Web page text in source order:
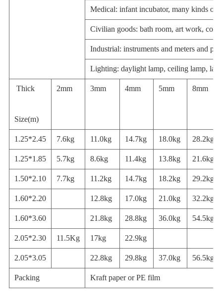
Medical: infant incubator, many kinds of
Civilian goods: bath room, art work,
Industrial: instruments and metersand
Lighting: daylight lamp, ceiling lamp,
Thick
Size(m)
2mm 3mm 4mm 5mm 8mm
1.25*2.45 7.6kg 11.0kg 14.7kg 18.0kg 28.2kg
1.25*1.85 5.7kg 8.6kg 11.4kg 13.8kg 21.6kg
1.50*2.10 7.7kg 11.2kg 14.7kg 18.2kg 29.2kg
1.60*2.20 12.8kg 17.0kg 21.0kg 32.2kg
1.60*3.60 21.8kg 28.8kg 36.0kg 54.5kg
2.05*2.30 11.5Kg 17kg 22.9kg
2.05*3.05 22.8kg 29.8kg 37.0kg 56.5kg
Packing Kraft paper or PE film